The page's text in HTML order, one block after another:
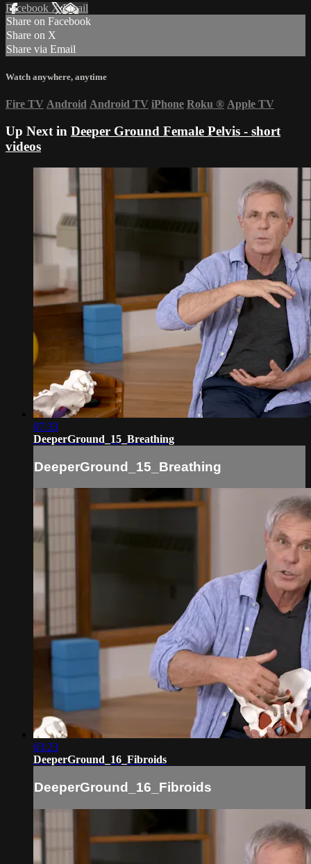
Facebook XEmail
Share on Facebook
Share on X
Share via Email
Watch anywhere, anytime
Fire TV Android Android TV iPhone Roku ® Apple TV
Up Next in Deeper Ground Female Pelvis - short
videos
07:33
DeeperGround_15_Breathing
DeeperGround_15_Breathing
03:23
DeeperGround_16_Fibroids
DeeperGround_16_Fibroids